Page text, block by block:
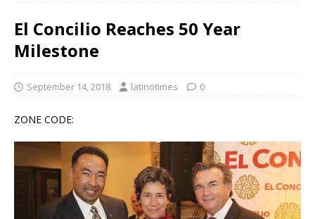
El Concilio Reaches 50 Year
Milestone
September 14, 2018 latinotimes 0
ZONE CODE: